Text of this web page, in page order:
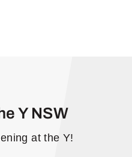
Y NSW
at the Y!